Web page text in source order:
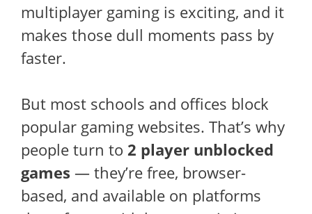
multiplayer gaming is exciting, and it
makes those dull moments pass by
faster.
But most schools and offices block
popular gaming websites. That’s why
people turn to 2 player unblocked
games — they’re free, browser-
based, and available on platforms